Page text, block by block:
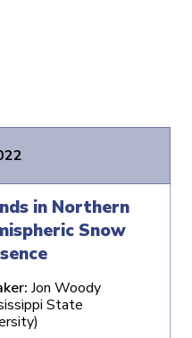
in Northern
Snow
Jon Woody
State